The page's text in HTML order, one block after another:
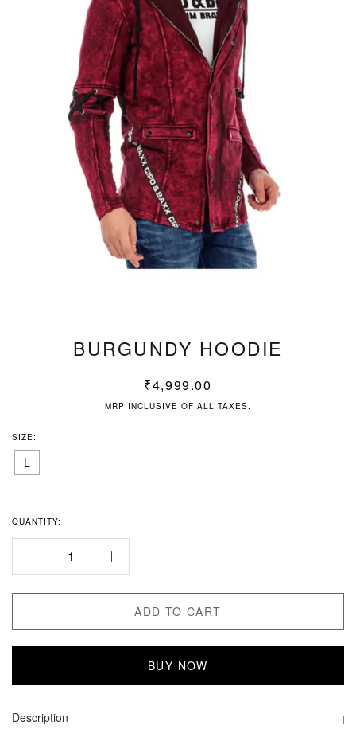
BURGUNDY HOODIE
₹4,999.00
MRP INCLUSIVE OF ALL TAXES.
SIZE:
L
QUANTITY:
ADD TO CART
BUY NOW
Description